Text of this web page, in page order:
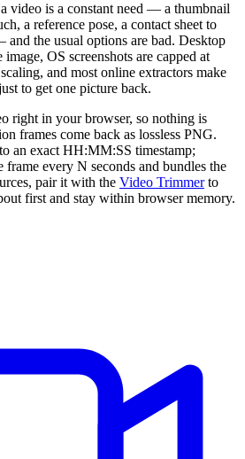
video is a constant need — a thumbnail
a reference pose, a contact sheet to
the usual options are bad. Desktop
OS screenshots are capped at
and most online extractors make
to get one picture back.
right in your browser, so nothing is
frames come back as lossless PNG.
an exact HH:MM:SS timestamp;
frame every N seconds and bundles the
pair it with the Video Trimmer to
first and stay within browser memory.